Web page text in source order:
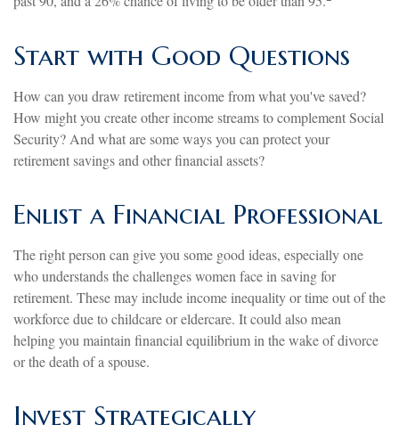
Start with Good Questions
How can you draw retirement income from what you've saved?
How might you create other income streams to complement Social
Security? And what are some ways you can protect your
retirement savings and other financial assets?
Enlist a Financial Professional
The right person can give you some good ideas, especially one
who understands the challenges women face in saving for
retirement. These may include income inequality or time out of the
workforce due to childcare or eldercare. It could also mean
helping you maintain financial equilibrium in the wake of divorce
or the death of a spouse.
Invest Strategically